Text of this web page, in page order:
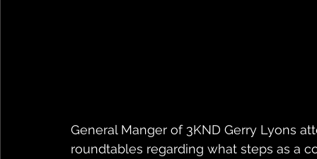
General Manger of 3KND Gerry Lyons
roundtables regarding what steps as a